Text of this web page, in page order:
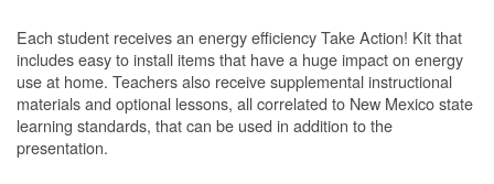
Each student receives an energy efficiency Take Action! Kit that
includes easy to install items that have a huge impact on energy
use at home. Teachers also receive supplemental instructional
materials and optional lessons, all correlated to New Mexico state
learning standards, that can be used in addition to the
presentation.